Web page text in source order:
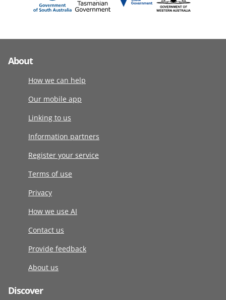
About
How we can help
Our mobile app
Linking to us
Information partners
Register your service
Terms of use
Privacy
How we use AI
Contact us
Provide feedback
About us
Discover